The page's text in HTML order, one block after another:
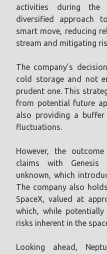
activities during the
diversified approach
smart move, reducing
stream and mitigating
The company’s
cold storage and not
prudent one. This
from potential future
also providing a
fluctuations.
However, the
claims with Genesis
unknown, which
The company also
SpaceX, valued at
which, while
risks inherent in the
Looking ahead,